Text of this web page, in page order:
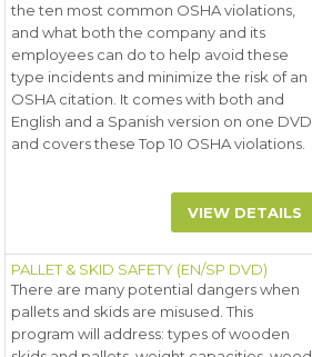
the ten most common OSHA violations,
and what both the company and its
employees can do to help avoid these
type incidents and minimize the risk of an
OSHA citation. It comes with both and
English and a Spanish version on one DVD
and covers these Top 10 OSHA violations.
VIEW DETAILS
PALLET & SKID SAFETY (EN/SP DVD)
There are many potential dangers when
pallets and skids are misused. This
program will address: types of wooden